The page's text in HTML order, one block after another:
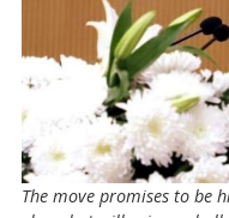
The move promises to be